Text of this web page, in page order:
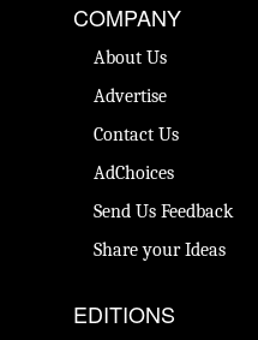
COMPANY
About Us
Advertise
Contact Us
AdChoices
Send Us Feedback
Share your Ideas
EDITIONS